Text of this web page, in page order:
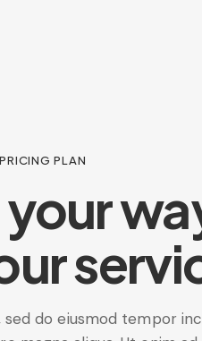
PLAN
your
sed do eiusmod tempor